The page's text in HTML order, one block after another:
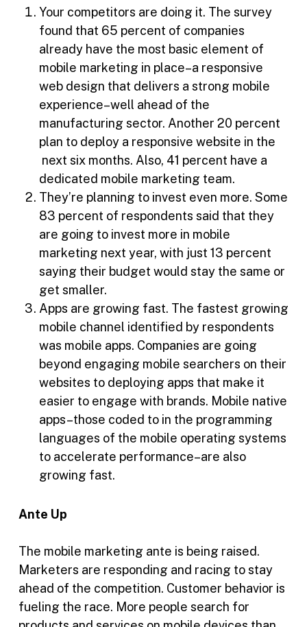
Your competitors are doing it. The survey
found that 65 percent of companies
already have the most basic element of
mobile marketing in place–a responsive
web design that delivers a strong mobile
experience–well ahead of the
manufacturing sector. Another 20 percent
plan to deploy a responsive website in the
next six months. Also, 41 percent have a
dedicated mobile marketing team.
They’re planning to invest even more. Some
83 percent of respondents said that they
are going to invest more in mobile
marketing next year, with just 13 percent
saying their budget would stay the same or
get smaller.
Apps are growing fast. The fastest growing
mobile channel identified by respondents
was mobile apps. Companies are going
beyond engaging mobile searchers on their
websites to deploying apps that make it
easier to engage with brands. Mobile native
apps–those coded to in the programming
languages of the mobile operating systems
to accelerate performance–are also
growing fast.
Ante Up
The mobile marketing ante is being raised.
Marketers are responding and racing to stay
ahead of the competition. Customer behavior is
fueling the race. More people search for